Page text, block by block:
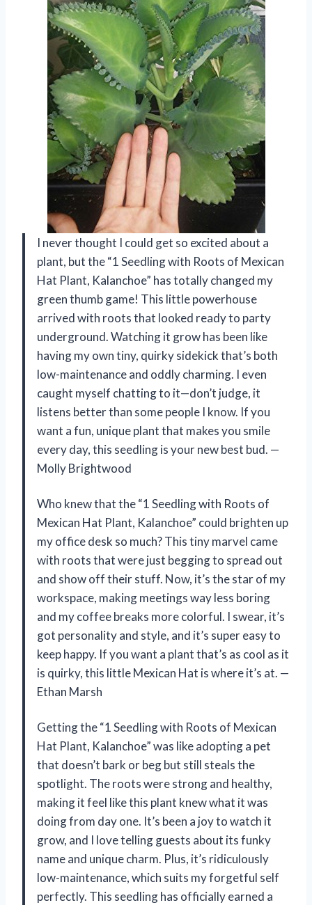
I never thought I could get so excited about a
plant, but the “1 Seedling with Roots of Mexican
Hat Plant, Kalanchoe” has totally changed my
green thumb game! This little powerhouse
arrived with roots that looked ready to party
underground. Watching it grow has been like
having my own tiny, quirky sidekick that’s both
low-maintenance and oddly charming. I even
caught myself chatting to it—don’t judge, it
listens better than some people I know. If you
want a fun, unique plant that makes you smile
every day, this seedling is your new best bud. —
Molly Brightwood
Who knew that the “1 Seedling with Roots of
Mexican Hat Plant, Kalanchoe” could brighten up
my office desk so much? This tiny marvel came
with roots that were just begging to spread out
and show off their stuff. Now, it’s the star of my
workspace, making meetings way less boring
and my coffee breaks more colorful. I swear, it’s
got personality and style, and it’s super easy to
keep happy. If you want a plant that’s as cool as it
is quirky, this little Mexican Hat is where it’s at. —
Ethan Marsh
Getting the “1 Seedling with Roots of Mexican
Hat Plant, Kalanchoe” was like adopting a pet
that doesn’t bark or beg but still steals the
spotlight. The roots were strong and healthy,
making it feel like this plant knew what it was
doing from day one. It’s been a joy to watch it
grow, and I love telling guests about its funky
name and unique charm. Plus, it’s ridiculously
low-maintenance, which suits my forgetful self
perfectly. This seedling has officially earned a